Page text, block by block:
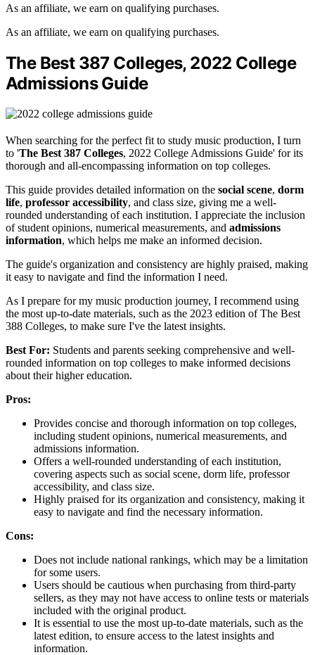
As an affiliate, we earn on qualifying purchases.
As an affiliate, we earn on qualifying purchases.
The Best 387 Colleges, 2022 College
Admissions Guide
When searching for the perfect fit to study music production, I turn
to 'The Best 387 Colleges, 2022 College Admissions Guide' for its
thorough and all-encompassing information on top colleges.
This guide provides detailed information on the social scene, dorm
life, professor accessibility, and class size, giving me a well-
rounded understanding of each institution. I appreciate the inclusion
of student opinions, numerical measurements, and admissions
information, which helps me make an informed decision.
The guide's organization and consistency are highly praised, making
it easy to navigate and find the information I need.
As I prepare for my music production journey, I recommend using
the most up-to-date materials, such as the 2023 edition of The Best
388 Colleges, to make sure I've the latest insights.
Best For: Students and parents seeking comprehensive and well-
rounded information on top colleges to make informed decisions
about their higher education.
Pros:
Provides concise and thorough information on top colleges,
including student opinions, numerical measurements, and
admissions information.
Offers a well-rounded understanding of each institution,
covering aspects such as social scene, dorm life, professor
accessibility, and class size.
Highly praised for its organization and consistency, making it
easy to navigate and find the necessary information.
Cons:
Does not include national rankings, which may be a limitation
for some users.
Users should be cautious when purchasing from third-party
sellers, as they may not have access to online tests or materials
included with the original product.
It is essential to use the most up-to-date materials, such as the
latest edition, to ensure access to the latest insights and
information.